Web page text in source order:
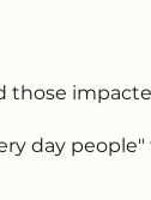
those
day